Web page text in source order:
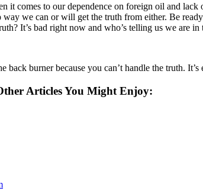
it comes to our dependence on foreign oil and
way we can or will get the truth from either. Be
It’s bad right now and who’s telling us we are
back burner because you can’t handle the truth.
Articles You Might Enjoy: